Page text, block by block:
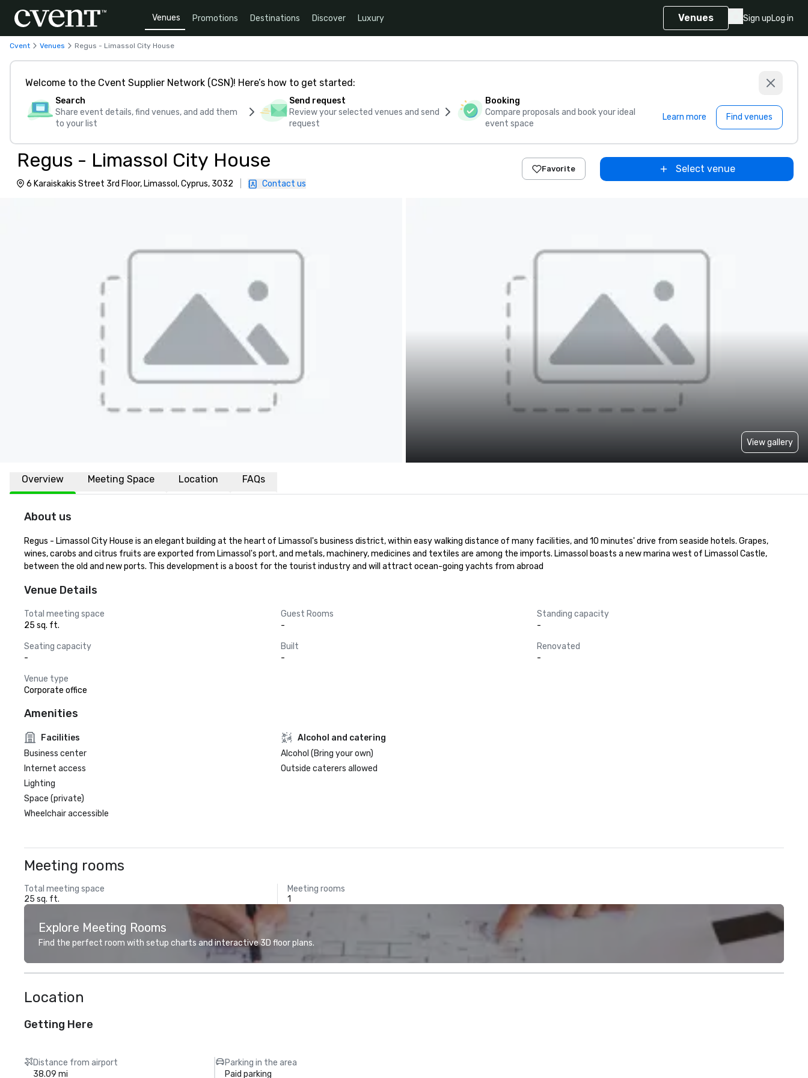
Venues Promotions Destinations Discover Luxury Venues Sign upLog in
Cvent Venues Regus - Limassol City House
Welcome to the Cvent Supplier Network (CSN)! Here’s how to get started:
Search
Share event details, find venues, and add them
to your list
Send request
Review your selected venues and send
request
Booking
Compare proposals and book your ideal
event space
Learn more Find venues
Regus - Limassol City House
6 Karaiskakis Street 3rd Floor, Limassol, Cyprus, 3032 Contact us
Favorite Select venue
View gallery
Overview Meeting Space Location FAQs
About us
Regus - Limassol City House is an elegant building at the heart of Limassol's business district, within easy walking distance of many facilities, and 10 minutes' drive from seaside hotels. Grapes,
wines, carobs and citrus fruits are exported from Limassol's port, and metals, machinery, medicines and textiles are among the imports. Limassol boasts a new marina west of Limassol Castle,
between the old and new ports. This development is a boost for the tourist industry and will attract ocean-going yachts from abroad
Venue Details
Total meeting space
25 sq. ft.
Guest Rooms
-
Standing capacity
-
Seating capacity
-
Built
-
Renovated
-
Venue type
Corporate office
Amenities
Facilities
Business center
Internet access
Lighting
Space (private)
Wheelchair accessible
Alcohol and catering
Alcohol (Bring your own)
Outside caterers allowed
Meeting rooms
Total meeting space
25 sq. ft.
Meeting rooms
1
Explore Meeting Rooms
Find the perfect room with setup charts and interactive 3D floor plans.
Location
Getting Here
Distance from airport
38.09 mi
Parking in the area
Paid parking